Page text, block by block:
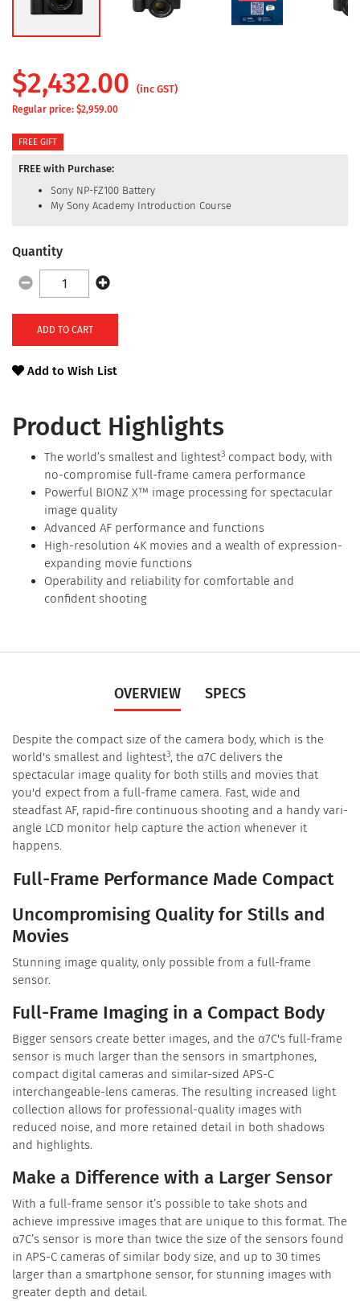
Product Highlights
The world’s smallest and lightest3 compact body, with
no-compromise full-frame camera performance
Powerful BIONZ X™ image processing for spectacular
image quality
Advanced AF performance and functions
High-resolution 4K movies and a wealth of expression-
expanding movie functions
Operability and reliability for comfortable and
confident shooting
$2,432.00 (inc GST)
Regular price: $2,959.00
FREE GIFT
FREE with Purchase:
Sony NP-FZ100 Battery
My Sony Academy Introduction Course
Quantity
ADD TO CART
Add to Wish List
OVERVIEW SPECS
Despite the compact size of the camera body, which is the
world's smallest and lightest3, the α7C delivers the
spectacular image quality for both stills and movies that
you'd expect from a full-frame camera. Fast, wide and
steadfast AF, rapid-fire continuous shooting and a handy vari-
angle LCD monitor help capture the action whenever it
happens.
Full-Frame Performance Made Compact
Uncompromising Quality for Stills and
Movies
Stunning image quality, only possible from a full-frame
sensor.
Full-Frame Imaging in a Compact Body
Bigger sensors create better images, and the α7C's full-frame
sensor is much larger than the sensors in smartphones,
compact digital cameras and similar-sized APS-C
interchangeable-lens cameras. The resulting increased light
collection allows for professional-quality images with
reduced noise, and more retained detail in both shadows
and highlights.
Make a Difference with a Larger Sensor
With a full-frame sensor it’s possible to take shots and
achieve impressive images that are unique to this format. The
α7C’s sensor is more than twice the size of the sensors found
in APS-C cameras of similar body size, and up to 30 times
larger than a smartphone sensor, for stunning images with
greater depth and detail.